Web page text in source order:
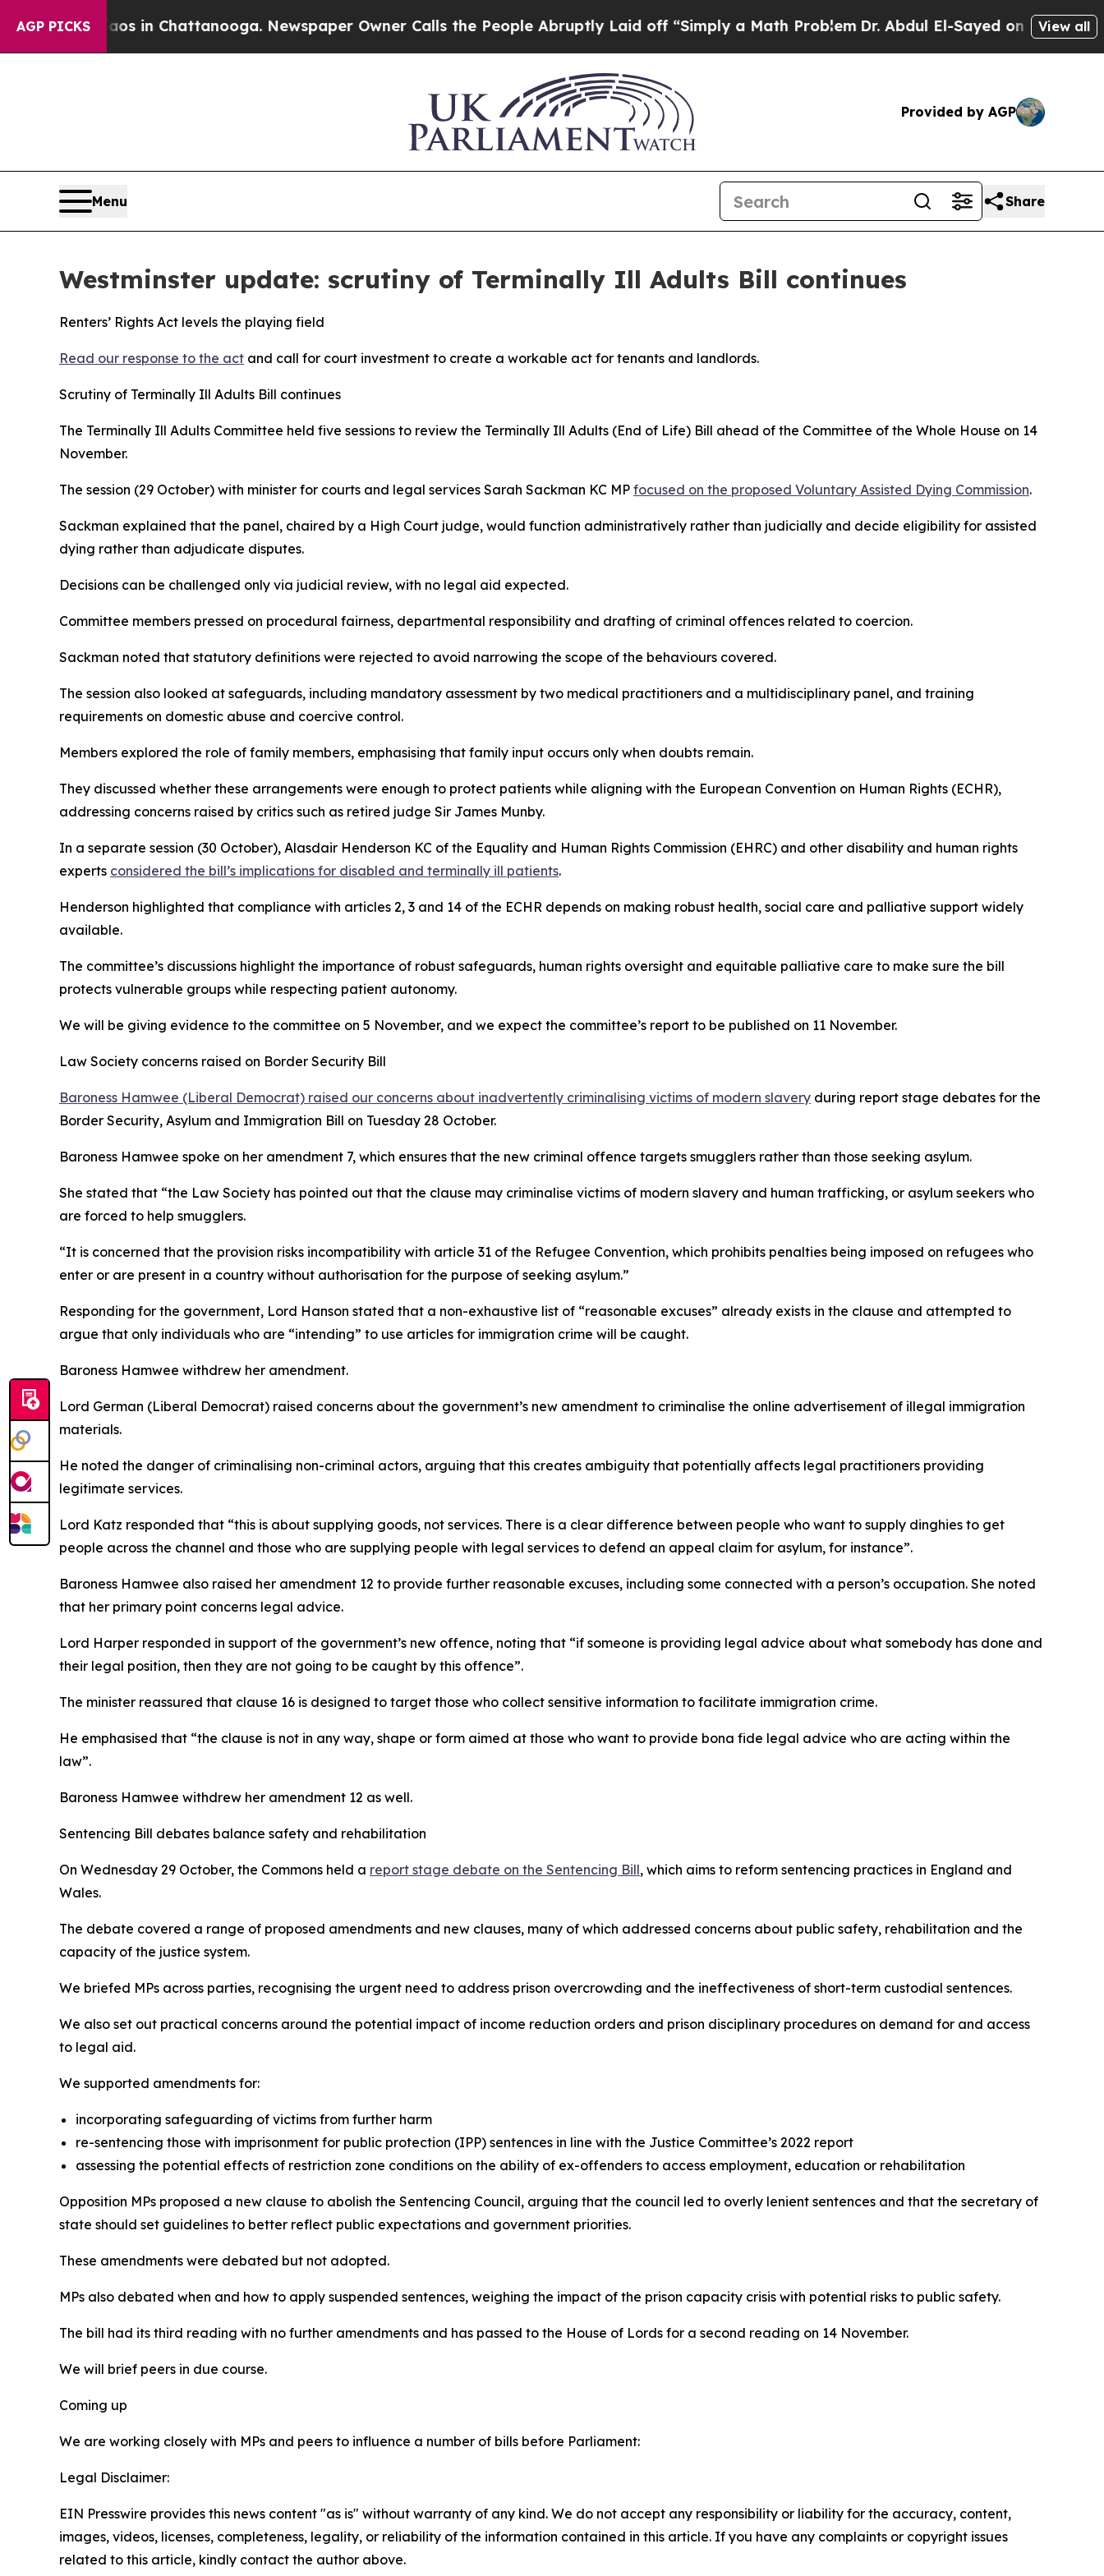
AGP PICKS
Chaos in Chattanooga. Newspaper Owner Calls the People Abruptly Laid off “Simply a Math ProblemDr. Abdul El-Sayed on Historic Michigan
View all
Provided by AGP
Menu Share
Westminster update: scrutiny of Terminally Ill Adults Bill continues
Renters’ Rights Act levels the playing field
Read our response to the act and call for court investment to create a workable act for tenants and landlords.
Scrutiny of Terminally Ill Adults Bill continues
The Terminally Ill Adults Committee held five sessions to review the Terminally Ill Adults (End of Life) Bill ahead of the Committee of the Whole House on 14
November.
The session (29 October) with minister for courts and legal services Sarah Sackman KC MP focused on the proposed Voluntary Assisted Dying Commission.
Sackman explained that the panel, chaired by a High Court judge, would function administratively rather than judicially and decide eligibility for assisted
dying rather than adjudicate disputes.
Decisions can be challenged only via judicial review, with no legal aid expected.
Committee members pressed on procedural fairness, departmental responsibility and drafting of criminal offences related to coercion.
Sackman noted that statutory definitions were rejected to avoid narrowing the scope of the behaviours covered.
The session also looked at safeguards, including mandatory assessment by two medical practitioners and a multidisciplinary panel, and training
requirements on domestic abuse and coercive control.
Members explored the role of family members, emphasising that family input occurs only when doubts remain.
They discussed whether these arrangements were enough to protect patients while aligning with the European Convention on Human Rights (ECHR),
addressing concerns raised by critics such as retired judge Sir James Munby.
In a separate session (30 October), Alasdair Henderson KC of the Equality and Human Rights Commission (EHRC) and other disability and human rights
experts considered the bill’s implications for disabled and terminally ill patients.
Henderson highlighted that compliance with articles 2, 3 and 14 of the ECHR depends on making robust health, social care and palliative support widely
available.
The committee’s discussions highlight the importance of robust safeguards, human rights oversight and equitable palliative care to make sure the bill
protects vulnerable groups while respecting patient autonomy.
We will be giving evidence to the committee on 5 November, and we expect the committee’s report to be published on 11 November.
Law Society concerns raised on Border Security Bill
Baroness Hamwee (Liberal Democrat) raised our concerns about inadvertently criminalising victims of modern slavery during report stage debates for the
Border Security, Asylum and Immigration Bill on Tuesday 28 October.
Baroness Hamwee spoke on her amendment 7, which ensures that the new criminal offence targets smugglers rather than those seeking asylum.
She stated that “the Law Society has pointed out that the clause may criminalise victims of modern slavery and human trafficking, or asylum seekers who
are forced to help smugglers.
“It is concerned that the provision risks incompatibility with article 31 of the Refugee Convention, which prohibits penalties being imposed on refugees who
enter or are present in a country without authorisation for the purpose of seeking asylum.”
Responding for the government, Lord Hanson stated that a non-exhaustive list of “reasonable excuses” already exists in the clause and attempted to
argue that only individuals who are “intending” to use articles for immigration crime will be caught.
Baroness Hamwee withdrew her amendment.
Lord German (Liberal Democrat) raised concerns about the government’s new amendment to criminalise the online advertisement of illegal immigration
materials.
He noted the danger of criminalising non-criminal actors, arguing that this creates ambiguity that potentially affects legal practitioners providing
legitimate services.
Lord Katz responded that “this is about supplying goods, not services. There is a clear difference between people who want to supply dinghies to get
people across the channel and those who are supplying people with legal services to defend an appeal claim for asylum, for instance”.
Baroness Hamwee also raised her amendment 12 to provide further reasonable excuses, including some connected with a person’s occupation. She noted
that her primary point concerns legal advice.
Lord Harper responded in support of the government’s new offence, noting that “if someone is providing legal advice about what somebody has done and
their legal position, then they are not going to be caught by this offence”.
The minister reassured that clause 16 is designed to target those who collect sensitive information to facilitate immigration crime.
He emphasised that “the clause is not in any way, shape or form aimed at those who want to provide bona fide legal advice who are acting within the
law”.
Baroness Hamwee withdrew her amendment 12 as well.
Sentencing Bill debates balance safety and rehabilitation
On Wednesday 29 October, the Commons held a report stage debate on the Sentencing Bill, which aims to reform sentencing practices in England and
Wales.
The debate covered a range of proposed amendments and new clauses, many of which addressed concerns about public safety, rehabilitation and the
capacity of the justice system.
We briefed MPs across parties, recognising the urgent need to address prison overcrowding and the ineffectiveness of short-term custodial sentences.
We also set out practical concerns around the potential impact of income reduction orders and prison disciplinary procedures on demand for and access
to legal aid.
We supported amendments for:
incorporating safeguarding of victims from further harm
re-sentencing those with imprisonment for public protection (IPP) sentences in line with the Justice Committee’s 2022 report
assessing the potential effects of restriction zone conditions on the ability of ex-offenders to access employment, education or rehabilitation
Opposition MPs proposed a new clause to abolish the Sentencing Council, arguing that the council led to overly lenient sentences and that the secretary of
state should set guidelines to better reflect public expectations and government priorities.
These amendments were debated but not adopted.
MPs also debated when and how to apply suspended sentences, weighing the impact of the prison capacity crisis with potential risks to public safety.
The bill had its third reading with no further amendments and has passed to the House of Lords for a second reading on 14 November.
We will brief peers in due course.
Coming up
We are working closely with MPs and peers to influence a number of bills before Parliament:
Legal Disclaimer:
EIN Presswire provides this news content "as is" without warranty of any kind. We do not accept any responsibility or liability for the accuracy, content,
images, videos, licenses, completeness, legality, or reliability of the information contained in this article. If you have any complaints or copyright issues
related to this article, kindly contact the author above.